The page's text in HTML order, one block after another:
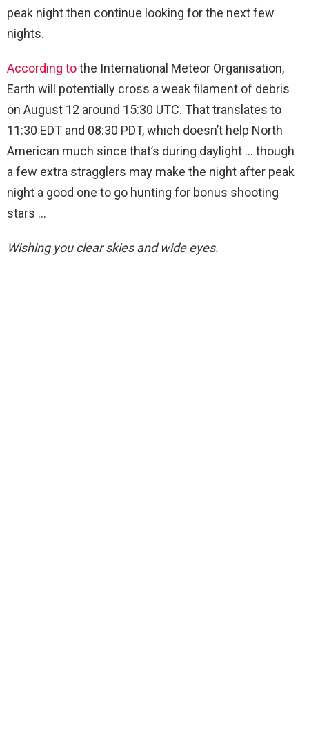
peak night then continue looking for the next few
nights.
According tothe International Meteor Organisation,
Earth will potentially cross a weak filament of debris
on August 12 around 15:30 UTC. That translates to
11:30 EDT and 08:30 PDT, which doesn’t help North
American much since that’s during daylight … though
a few extra stragglers may make the night after peak
night a good one to go hunting for bonus shooting
stars …
Wishing you clear skies and wide eyes.